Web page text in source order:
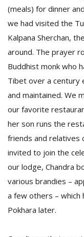
(meals) for dinner
we had visited the
Kalpana Sherchan,
around. The prayer
Buddhist monk who
Tibet over a century
and maintained. We
our favorite
her son runs the
friends and relatives
invited to join the
our lodge, Chandra
various brandies –
a few others – which
Pokhara later.